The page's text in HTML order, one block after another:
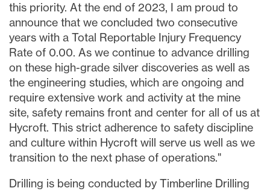
this priority. At the end of 2023, I am proud to
announce that we concluded two consecutive
years with a Total Reportable Injury Frequency
Rate of 0.00. As we continue to advance drilling
on these high-grade silver discoveries as well as
the engineering studies, which are ongoing and
require extensive work and activity at the mine
site, safety remains front and center for all of us at
Hycroft. This strict adherence to safety discipline
and culture within Hycroft will serve us well as we
transition to the next phase of operations."
Drilling is being conducted by Timberline Drilling